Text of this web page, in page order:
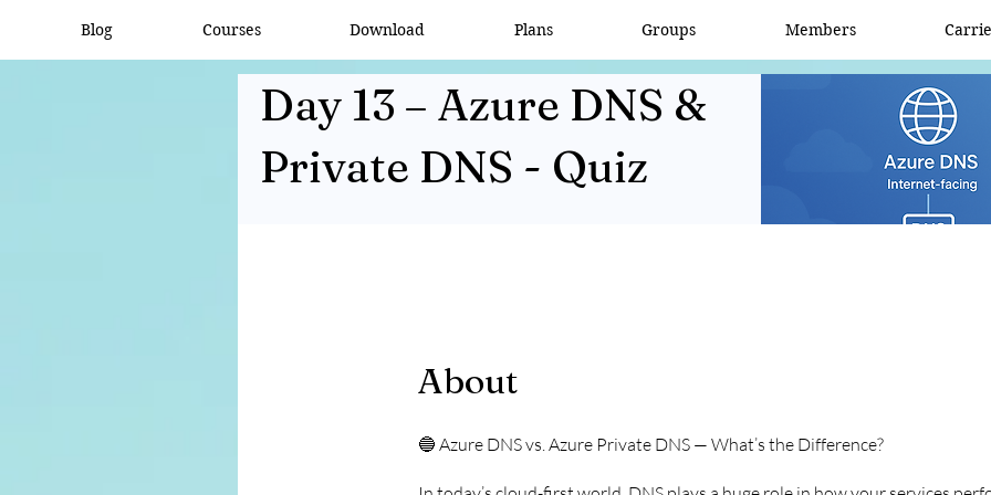
Blog Courses Download Plans Groups Members
Day 13 – Azure DNS &
Private DNS - Quiz
About
🔵 Azure DNS vs. Azure Private DNS — What’s the Difference?